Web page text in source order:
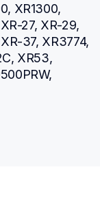
XR1300,
27, XR-29,
37, XR3774,
XR53,